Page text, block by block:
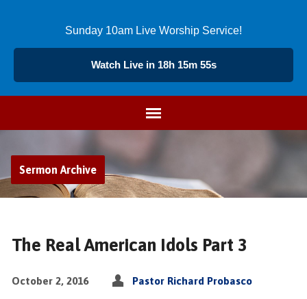
Sunday 10am Live Worship Service!
Watch Live in 18h 15m 54s
Sermon Archive
The Real American Idols Part 3
October 2, 2016 Pastor Richard Probasco